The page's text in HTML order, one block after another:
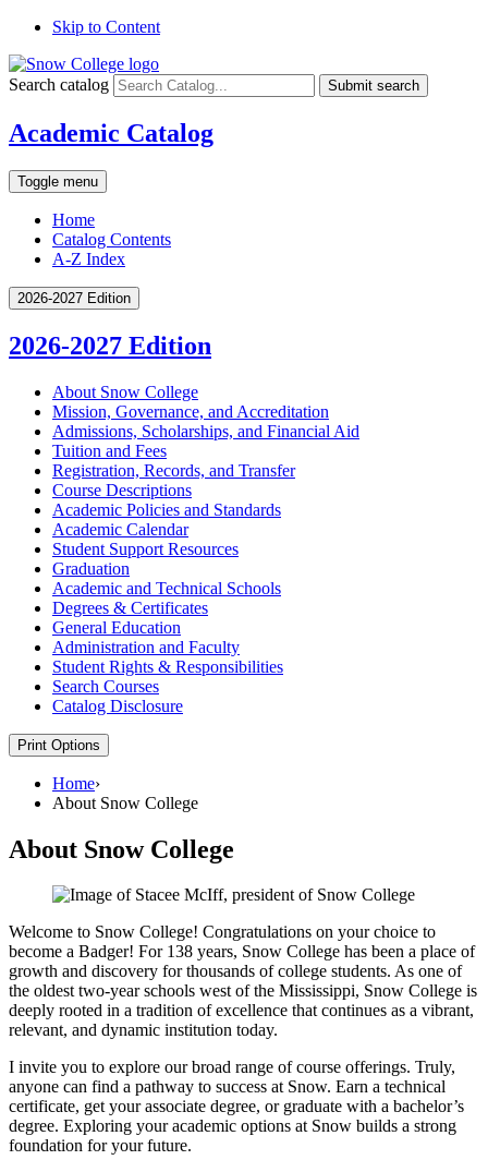
Skip to Content
Search catalog Submit search
Academic Catalog
Toggle menu
Home
Catalog Contents
A-Z Index
2026-2027 Edition
2026-2027 Edition
About Snow College
Mission, Governance, and Accreditation
Admissions, Scholarships, and Financial Aid
Tuition and Fees
Registration, Records, and Transfer
Course Descriptions
Academic Policies and Standards
Academic Calendar
Student Support Resources
Graduation
Academic and Technical Schools
Degrees &​ Certificates
General Education
Administration and Faculty
Student Rights &​ Responsibilities
Search Courses
Catalog Disclosure
Print Options
Home›
About Snow College
About Snow College
Welcome to Snow College! Congratulations on your choice to
become a Badger! For 138 years, Snow College has been a place of
growth and discovery for thousands of college students. As one of
the oldest two-year schools west of the Mississippi, Snow College is
deeply rooted in a tradition of excellence that continues as a vibrant,
relevant, and dynamic institution today.
I invite you to explore our broad range of course offerings. Truly,
anyone can find a pathway to success at Snow. Earn a technical
certificate, get your associate degree, or graduate with a bachelor’s
degree. Exploring your academic options at Snow builds a strong
foundation for your future.